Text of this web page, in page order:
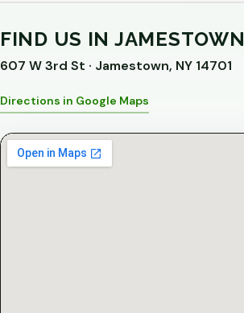
FIND US IN JAMESTOWN
607 W 3rd St · Jamestown, NY 14701
Directions in Google Maps